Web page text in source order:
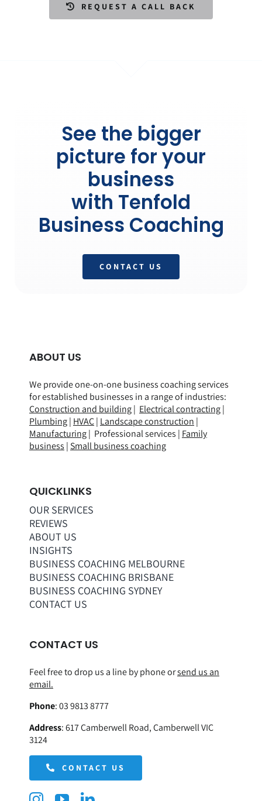
REQUEST A CALL BACK
See the bigger
picture for your
business
with Tenfold
Business Coaching
CONTACT US
ABOUT US
We provide one-on-one business coaching services
for established businesses in a range ofindustries:
Construction and building| Electrical contracting|
Plumbing| HVAC| Landscape construction |
Manufacturing| Professional services | Family
business | Small business coaching
QUICKLINKS
OUR SERVICES
REVIEWS
ABOUT US
INSIGHTS
BUSINESS COACHING MELBOURNE
BUSINESS COACHING BRISBANE
BUSINESS COACHING SYDNEY
CONTACT US
CONTACT US
Feel free to drop us a line by phone orsend us an
email.
Phone:03 9813 8777
Address:617 Camberwell Road, Camberwell VIC
3124
CONTACT US